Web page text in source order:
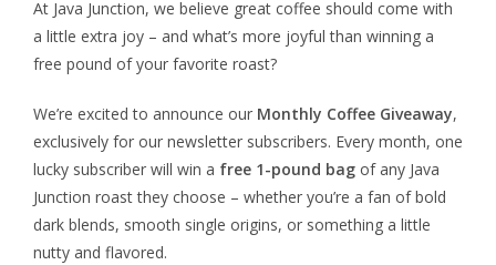
At Java Junction, we believe great coffee should come with
a little extra joy – and what’s more joyful than winning a
free pound of your favorite roast?
We’re excited to announce our Monthly Coffee Giveaway,
exclusively for our newsletter subscribers. Every month, one
lucky subscriber will win a free 1-pound bag of any Java
Junction roast they choose – whether you’re a fan of bold
dark blends, smooth single origins, or something a little
nutty and flavored.